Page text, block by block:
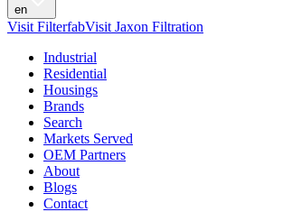
en
Visit FilterfabVisit Jaxon Filtration
Industrial
Residential
Housings
Brands
Search
Markets Served
OEM Partners
About
Blogs
Contact